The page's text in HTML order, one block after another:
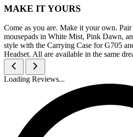
MAKE IT YOURS
Come as you are. Make it your own.
mousepads in White Mist, Pink Dawn,
style with the Carrying Case for G705
Headset. All are available in the same
Loading Reviews...